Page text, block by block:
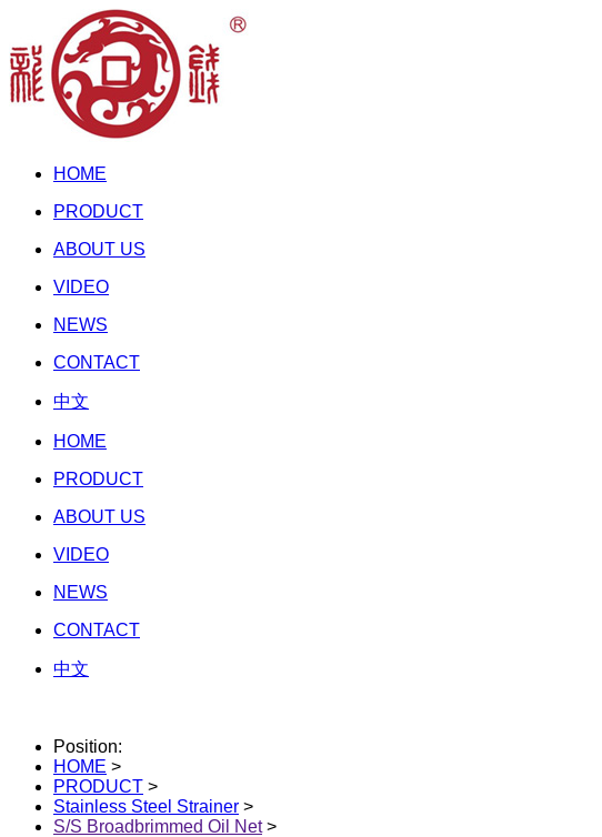
HOME
PRODUCT
ABOUT US
VIDEO
NEWS
CONTACT
中文
HOME
PRODUCT
ABOUT US
VIDEO
NEWS
CONTACT
中文
Position:
HOME >
PRODUCT >
Stainless Steel Strainer >
S/S Broadbrimmed Oil Net>